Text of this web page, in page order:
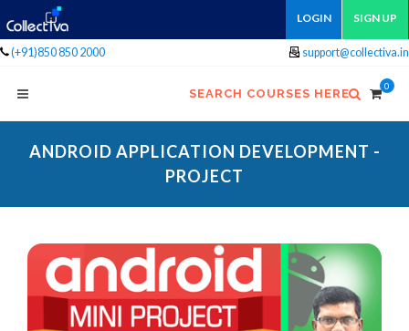
LOGIN SIGN UP
(+91)850 850 2000 support@collectiva.in
0
SEARCH COURSES HERE
ANDROID APPLICATION DEVELOPMENT -
PROJECT